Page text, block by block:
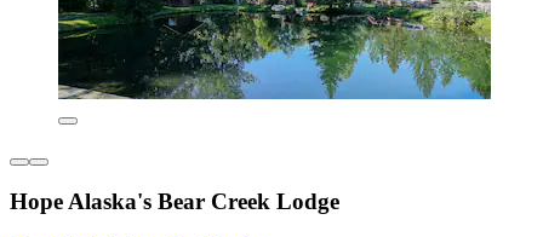
Hope Alaska's Bear Creek Lodge